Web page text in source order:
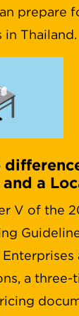
prepare
in Thailand.
a
V of the
a three-